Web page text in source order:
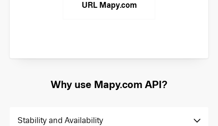
URL Mapy.com
Why use Mapy.com API?
Stability and Availability